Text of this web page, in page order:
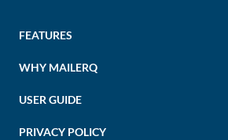
FEATURES
WHY MAILERQ
USER GUIDE
PRIVACY POLICY